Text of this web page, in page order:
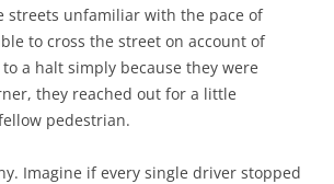
streets unfamiliar with the pace of
to cross the street on account of
a halt simply because they were
they reached out for a little
pedestrian.
Imagine if every single driver stopped